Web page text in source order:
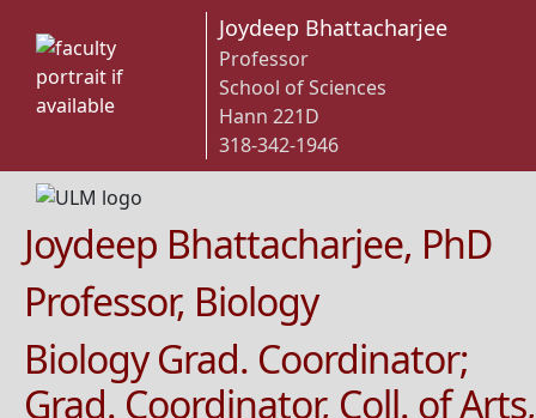
Joydeep Bhattacharjee
Professor
School of Sciences
Hann 221D
318-342-1946
Joydeep Bhattacharjee, PhD
Professor, Biology
Biology Grad. Coordinator;
Grad. Coordinator, Coll. of Arts,